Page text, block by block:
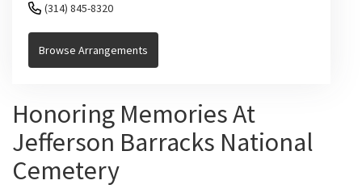
(314) 845-8320
Browse Arrangements
Honoring Memories At
Jefferson Barracks National
Cemetery